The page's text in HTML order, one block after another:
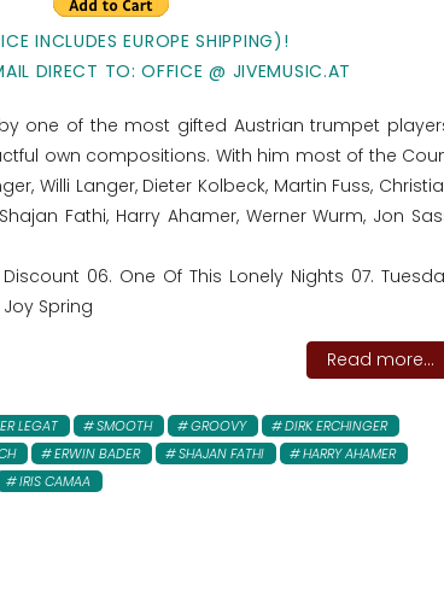
INCLUDES EUROPE SHIPPING)!
DIRECT TO: OFFICE @ JIVEMUSIC.AT
one of the most gifted Austrian trumpet
own compositions. With him most of the
Willi Langer, Dieter Kolbeck, Martin Fuss,
Fathi, Harry Ahamer, Werner Wurm, Jon
06. One Of This Lonely Nights 07.
Spring
Read more...
LEGAT SMOOTH GROOVY
DIRK ERCHINGER
ERWIN BADER SHAJAN FATHI
HARRY AHAMER
IRIS CAMAA